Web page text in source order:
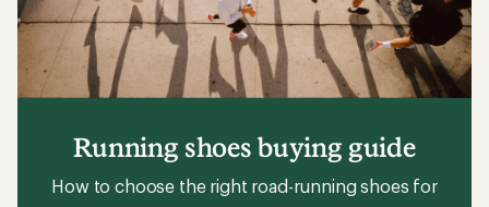
Running shoes buying guide
How to choose the right road-running shoes for